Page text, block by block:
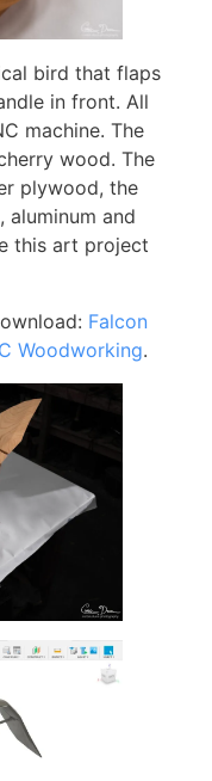
bird that flaps
in front. All
machine. The
wood. The
plywood, the
and
this art project
Falcon
Woodworking.